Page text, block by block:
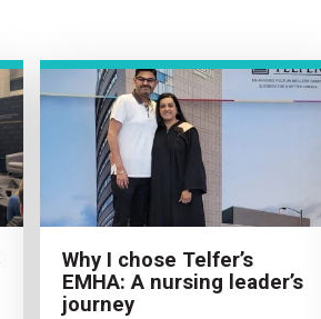
Why I chose Telfer’s
EMHA: A nursing leader’s
journey